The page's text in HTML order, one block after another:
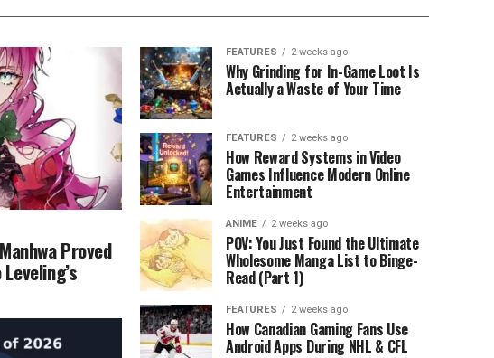
Proved
FEATURES 2 weeks ago
Why Grinding for In-Game Loot Is
Actually a Waste of Your Time
FEATURES 2 weeks ago
How Reward Systems in Video
Games Influence Modern Online
Entertainment
ANIME 2 weeks ago
POV: You Just Found the Ultimate
Wholesome Manga List to Binge-
Read (Part 1)
FEATURES 2 weeks ago
How Canadian Gaming Fans Use
Android Apps During NHL & CFL